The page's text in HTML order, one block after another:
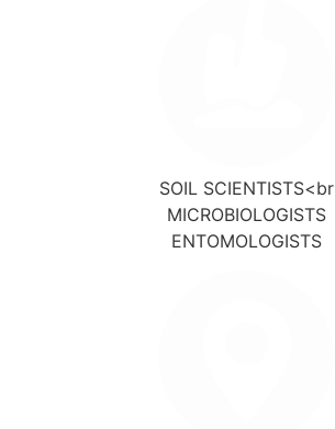
SOIL SCIENTISTS<br
MICROBIOLOGISTS
ENTOMOLOGISTS